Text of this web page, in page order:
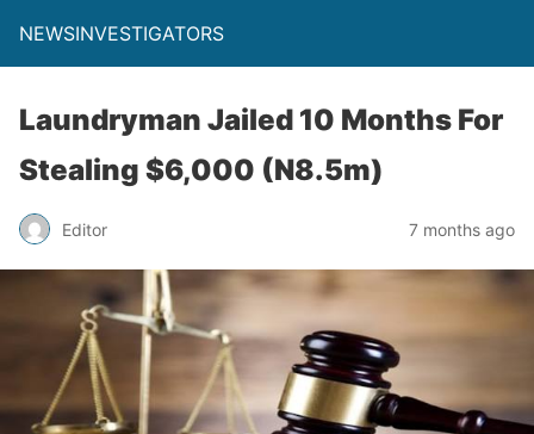
NEWSINVESTIGATORS
Laundryman Jailed 10 Months For
Stealing $6,000 (N8.5m)
Editor 7 months ago